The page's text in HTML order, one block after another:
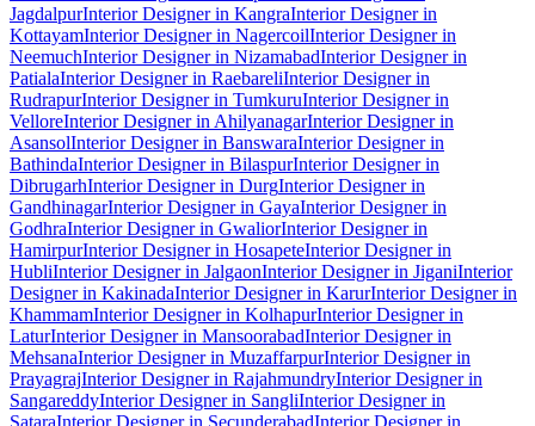
JagdalpurInterior Designer in KangraInterior Designer in
KottayamInterior Designer in NagercoilInterior Designer in
NeemuchInterior Designer in NizamabadInterior Designer in
PatialaInterior Designer in RaebareliInterior Designer in
RudrapurInterior Designer in TumkuruInterior Designer in
VelloreInterior Designer in AhilyanagarInterior Designer in
AsansolInterior Designer in BanswaraInterior Designer in
BathindaInterior Designer in BilaspurInterior Designer in
DibrugarhInterior Designer in DurgInterior Designer in
GandhinagarInterior Designer in GayaInterior Designer in
GodhraInterior Designer in GwaliorInterior Designer in
HamirpurInterior Designer in HosapeteInterior Designer in
HubliInterior Designer in JalgaonInterior Designer in JiganiInterior
Designer in KakinadaInterior Designer in KarurInterior Designer in
KhammamInterior Designer in KolhapurInterior Designer in
LaturInterior Designer in MansoorabadInterior Designer in
MehsanaInterior Designer in MuzaffarpurInterior Designer in
PrayagrajInterior Designer in RajahmundryInterior Designer in
SangareddyInterior Designer in SangliInterior Designer in
SataraInterior Designer in SecunderabadInterior Designer in